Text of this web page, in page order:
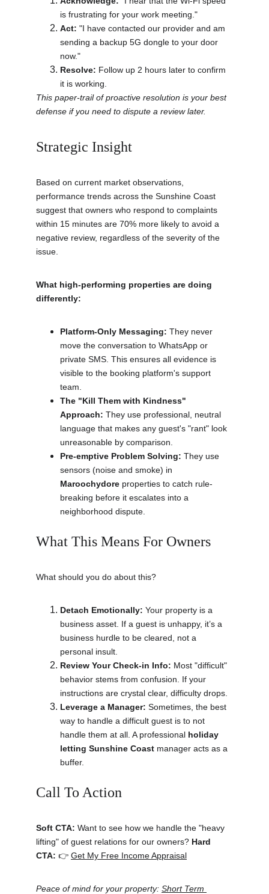
is frustrating for your work meeting."
Act: "I have contacted our provider and am
sending a backup 5G dongle to your door
now."
Resolve: Follow up 2 hours later to confirm
it is working.
This paper-trail of proactive resolution is your best
defense if you need to dispute a review later.
Strategic Insight
Based on current market observations,
performance trends across the Sunshine Coast
suggest that owners who respond to complaints
within 15 minutes are 70% more likely to avoid a
negative review, regardless of the severity of the
issue.
What high-performing properties are doing
differently:
Platform-Only Messaging: They never
move the conversation to WhatsApp or
private SMS. This ensures all evidence is
visible to the booking platform's support
team.
The "Kill Them with Kindness"
Approach: They use professional, neutral
language that makes any guest's "rant" look
unreasonable by comparison.
Pre-emptive Problem Solving: They use
sensors (noise and smoke) in
Maroochydore properties to catch rule-
breaking before it escalates into a
neighborhood dispute.
What This Means For Owners
What should you do about this?
Detach Emotionally: Your property is a
business asset. If a guest is unhappy, it’s a
business hurdle to be cleared, not a
personal insult.
Review Your Check-in Info: Most "difficult"
behavior stems from confusion. If your
instructions are crystal clear, difficulty drops.
Leverage a Manager: Sometimes, the best
way to handle a difficult guest is to not
handle them at all. A professional holiday
letting Sunshine Coast manager acts as a
buffer.
Call To Action
Soft CTA: Want to see how we handle the "heavy
lifting" of guest relations for our owners? Hard
CTA: 👉 Get My Free Income Appraisal
Peace of mind for your property: Short Term